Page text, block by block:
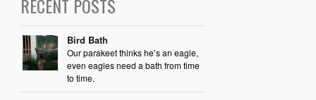
RECENT POSTS
Bird Bath
Our parakeet thinks he’s an eagle,
even eagles need a bath from time
to time.